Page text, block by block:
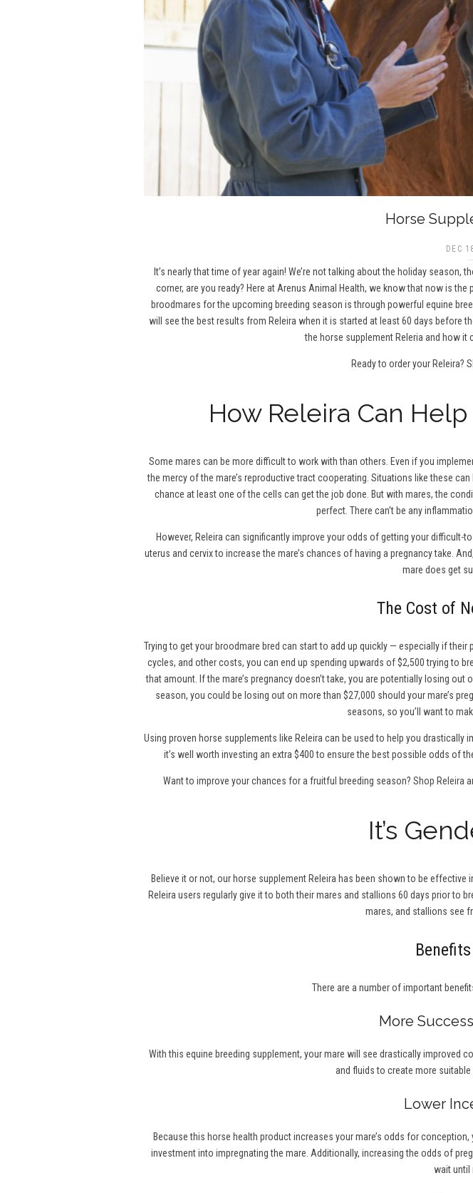
Horse
DEC
It’s nearly that time of year again! We’re not talking about the holiday season,
corner, are you ready? Here at Arenus Animal Health, we know that now is
broodmares for the upcoming breeding season is through powerful equine
will see the best results from Releira when it is started at least 60 days before
the horse supplement Releria and how it
Ready to order your Releira?
How Releira Can
Some mares can be more difficult to work with than others. Even if you
the mercy of the mare’s reproductive tract cooperating. Situations like these
chance at least one of the cells can get the job done. But with mares, the
perfect. There can’t be any
However, Releira can significantly improve your odds of getting your difficult-
uterus and cervix to increase the mare’s chances of having a pregnancy take.
mare does get
The Cost of
Trying to get your broodmare bred can start to add up quickly — especially if
cycles, and other costs, you can end up spending upwards of $2,500 trying to
that amount. If the mare’s pregnancy doesn’t take, you are potentially losing
season, you could be losing out on more than $27,000 should your mare’s
seasons, so you’ll want to
Using proven horse supplements like Releira can be used to help you
it’s well worth investing an extra $400 to ensure the best possible odds of
Want to improve your chances for a fruitful breeding season? Shop Releira
It’s
Believe it or not, our horse supplement Releira has been shown to be
Releira users regularly give it to both their mares and stallions 60 days prior to
mares, and stallions see
There are a number of important
More
With this equine breeding supplement, your mare will see drastically improved
and fluids to create more
Lower
Because this horse health product increases your mare’s odds for
investment into impregnating the mare. Additionally, increasing the odds of
wait until